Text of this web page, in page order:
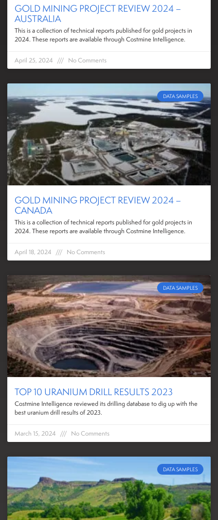
GOLD MINING PROJECT REVIEW 2024 –
AUSTRALIA
This is a collection of technical reports published for gold projects in
2024. These reports are available through Costmine Intelligence.
April 25, 2024 No Comments
DATA SAMPLES
GOLD MINING PROJECT REVIEW 2024 –
CANADA
This is a collection of technical reports published for gold projects in
2024. These reports are available through Costmine Intelligence.
April 18, 2024 No Comments
DATA SAMPLES
TOP 10 URANIUM DRILL RESULTS 2023
Costmine Intelligence reviewed its drilling database to dig up with the
best uranium drill results of 2023.
March 15, 2024 No Comments
DATA SAMPLES